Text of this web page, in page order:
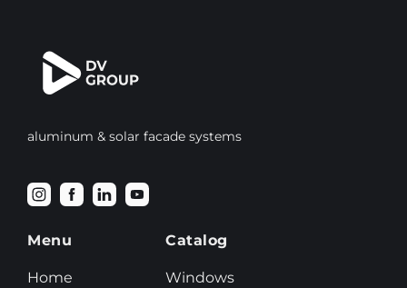
aluminum & solar facade systems
Menu
Home
Catalog
Windows